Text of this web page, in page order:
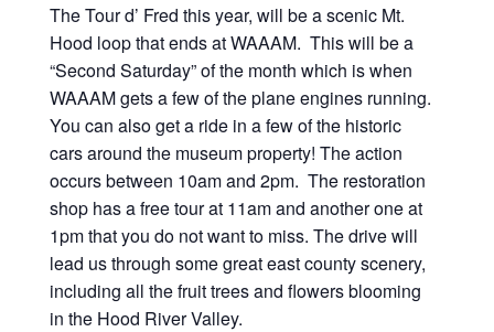
The Tour d’ Fred this year, will be a scenic Mt.
Hood loop that ends at WAAAM. This will be a
“Second Saturday” of the month which is when
WAAAM gets a few of the plane engines running.
You can also get a ride in a few of the historic
cars around the museum property! The action
occurs between 10am and 2pm. The restoration
shop has a free tour at 11am and another one at
1pm that you do not want to miss. The drive will
lead us through some great east county scenery,
including all the fruit trees and flowers blooming
in the Hood River Valley.